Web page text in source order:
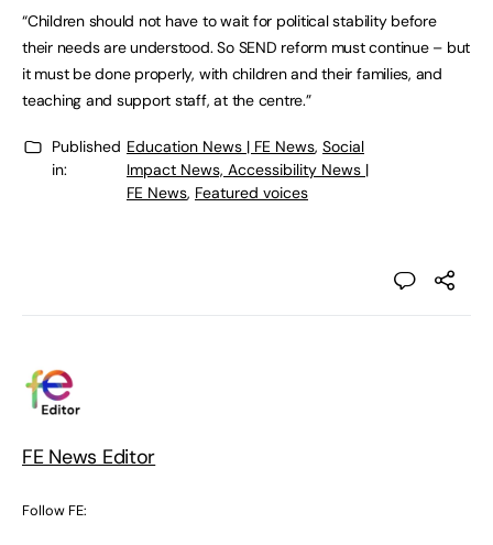
“Children should not have to wait for political stability before
their needs are understood. So SEND reform must continue – but
it must be done properly, with children and their families, and
teaching and support staff, at the centre.”
Published
in:
Education News | FE News, Social
Impact News, Accessibility News |
FE News, Featured voices
FE News Editor
Follow FE: